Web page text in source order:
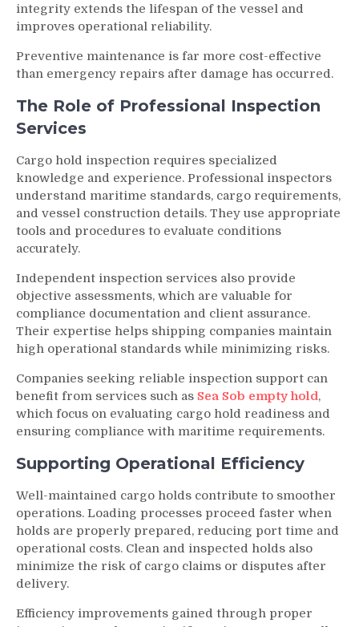
integrity extends the lifespan of the vessel and
improves operational reliability.
Preventive maintenance is far more cost-effective
than emergency repairs after damage has occurred.
The Role of Professional Inspection
Services
Cargo hold inspection requires specialized
knowledge and experience. Professional inspectors
understand maritime standards, cargo requirements,
and vessel construction details. They use appropriate
tools and procedures to evaluate conditions
accurately.
Independent inspection services also provide
objective assessments, which are valuable for
compliance documentation and client assurance.
Their expertise helps shipping companies maintain
high operational standards while minimizing risks.
Companies seeking reliable inspection support can
benefit from services such as Sea Sob empty hold,
which focus on evaluating cargo hold readiness and
ensuring compliance with maritime requirements.
Supporting Operational Efficiency
Well-maintained cargo holds contribute to smoother
operations. Loading processes proceed faster when
holds are properly prepared, reducing port time and
operational costs. Clean and inspected holds also
minimize the risk of cargo claims or disputes after
delivery.
Efficiency improvements gained through proper